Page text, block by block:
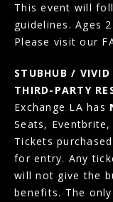
This event will
guidelines. Ages
Please visit our
STUBHUB /
THIRD-PARTY
Exchange LA has
Seats,
Tickets
for entry. Any
will not give the
benefits. The